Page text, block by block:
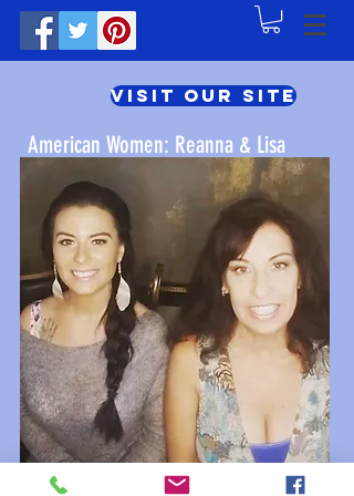
American Women: Reanna & Lisa
Visit Our Site
Click Here for Lisa's Value